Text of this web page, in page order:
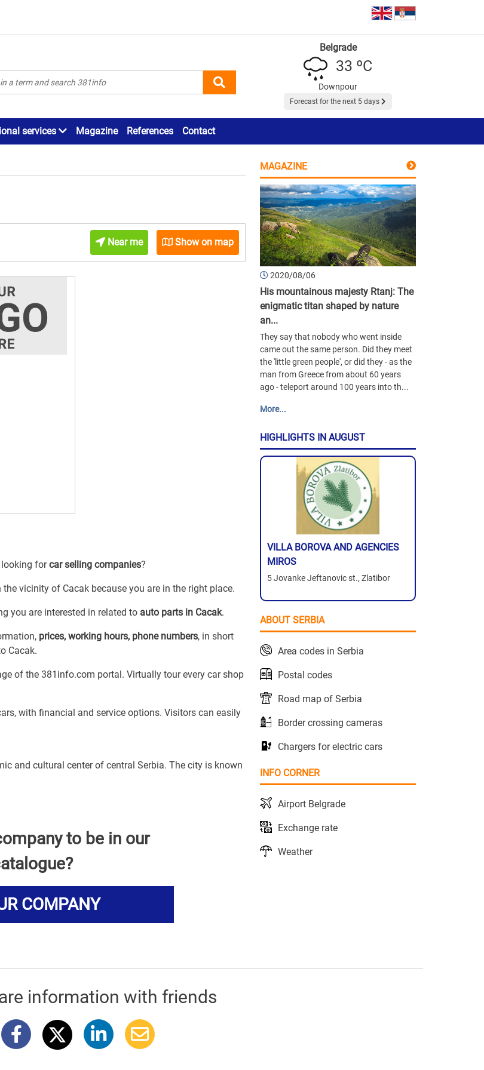
Belgrade
33 ºC
Downpour
Forecast for the next 5 days
services Magazine References Contact
Near me Show on map
looking forcar selling companies?
vicinity of Cacak because you are in the right place.
you are interested in related to auto parts in Cacak.
prices, working hours, phone numbers, in short
Cacak.
of the 381info.com portal. Virtually tour every car shop
with financial and service options. Visitors can easily
and cultural center of central Serbia. The city is known
to be in our
COMPANY
MAGAZINE
2020/08/06
His mountainous majesty Rtanj: The
enigmatic titan shaped by nature
an...
They say that nobody who went inside
came out the same person. Did they meet
the 'little green people', or did they - as the
man from Greece from about 60 years
ago - teleport around 100 years into th...
More...
HIGHLIGHTS IN AUGUST
VILLA BOROVA AND AGENCIES
MIROS
5 Jovanke Jeftanovic st., Zlatibor
ABOUT SERBIA
Area codes in Serbia
Postal codes
Road map of Serbia
Border crossing cameras
Chargers for electric cars
INFO CORNER
Airport Belgrade
Exchange rate
Weather
information with friends